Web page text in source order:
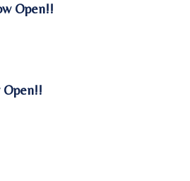
Open!!
Open!!